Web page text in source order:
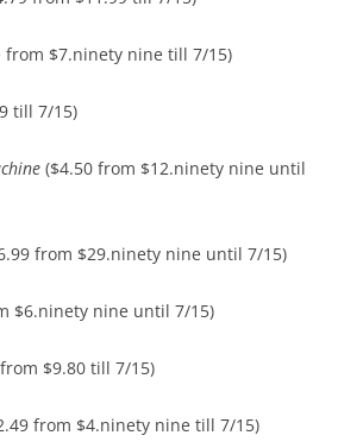
from $7.ninety nine till 7/15)
till 7/15)
($4.50 from $12.ninety nine until
from $29.ninety nine until 7/15)
$6.ninety nine until 7/15)
$9.80 till 7/15)
from $4.ninety nine till 7/15)